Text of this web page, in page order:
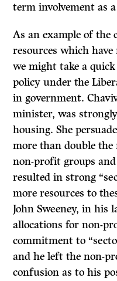
term involvement as
As an example of the
resources which
we might take a
policy under the
in government.
minister, was
housing. She
more than double
non-profit groups
resulted in strong
more resources to
John Sweeney, in his
allocations for non-
commitment to
and he left the non-
confusion as to his